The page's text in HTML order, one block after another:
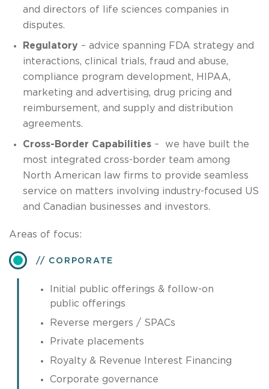
and directors of life sciences companies in
disputes.
Regulatory – advice spanning FDA strategy and
interactions, clinical trials, fraud and abuse,
compliance program development, HIPAA,
marketing and advertising, drug pricing and
reimbursement, and supply and distribution
agreements.
Cross-Border Capabilities– we have built the
most integrated cross-border team among
North American law firms to provide seamless
service on matters involving industry-focused US
and Canadian businesses and investors.
Areas of focus:
CORPORATE
Initial public offerings & follow-on
public offerings
Reverse mergers / SPACs
Private placements
Royalty & Revenue Interest Financing
Corporate governance